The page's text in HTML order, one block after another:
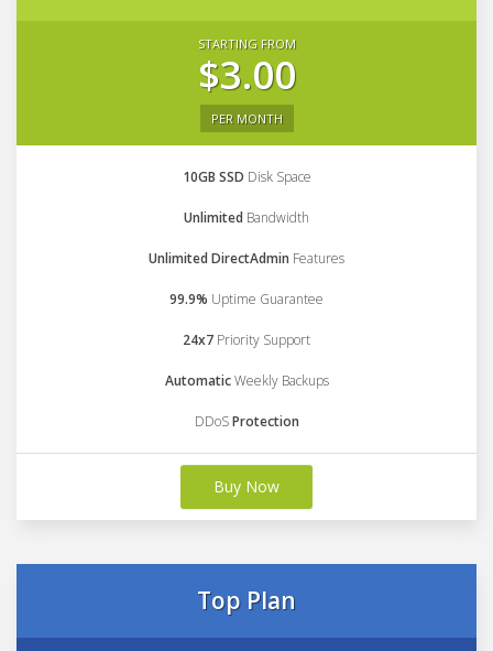
STARTING FROM
$3.00
PER MONTH
10GB SSD Disk Space
Unlimited Bandwidth
Unlimited DirectAdmin Features
99.9% Uptime Guarantee
24x7 Priority Support
AutomaticWeekly Backups
DDoSProtection
Buy Now
Top Plan